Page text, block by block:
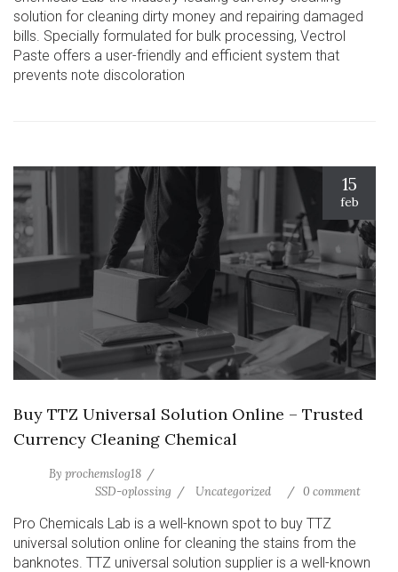
solution for cleaning dirty money and repairing damaged
bills. Specially formulated for bulk processing, Vectrol
Paste offers a user-friendly and efficient system that
prevents note discoloration
15
feb
Buy TTZ Universal Solution Online – Trusted
Currency Cleaning Chemical
By prochemslog18
SSD-oplossing
Uncategorized 0 comment
Pro Chemicals Lab is a well-known spot to buy TTZ
universal solution online for cleaning the stains from the
banknotes. TTZ universal solution supplier is a well-known